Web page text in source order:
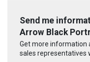
Send me
Arrow Black
Get more information
sales representatives